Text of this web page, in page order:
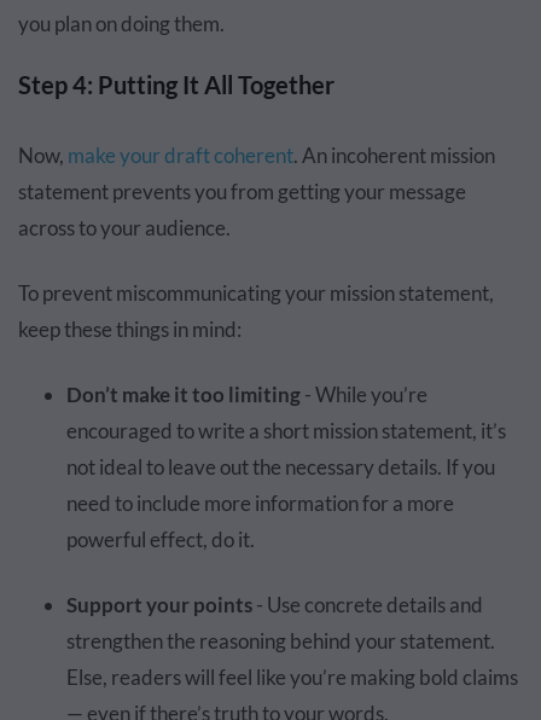
you plan on doing them.
Step 4: Putting It All Together
Now, make your draft coherent. An incoherent mission
statement prevents you from getting your message
across to your audience.
To prevent miscommunicating your mission statement,
keep these things in mind:
Don’t make it too limiting- While you’re
encouraged to write a short mission statement, it’s
not ideal to leave out the necessary details. If you
need to include more information for a more
powerful effect, do it.
Support your points- Use concrete details and
strengthen the reasoning behind your statement.
Else, readers will feel like you’re making bold claims
— even if there’s truth to your words.